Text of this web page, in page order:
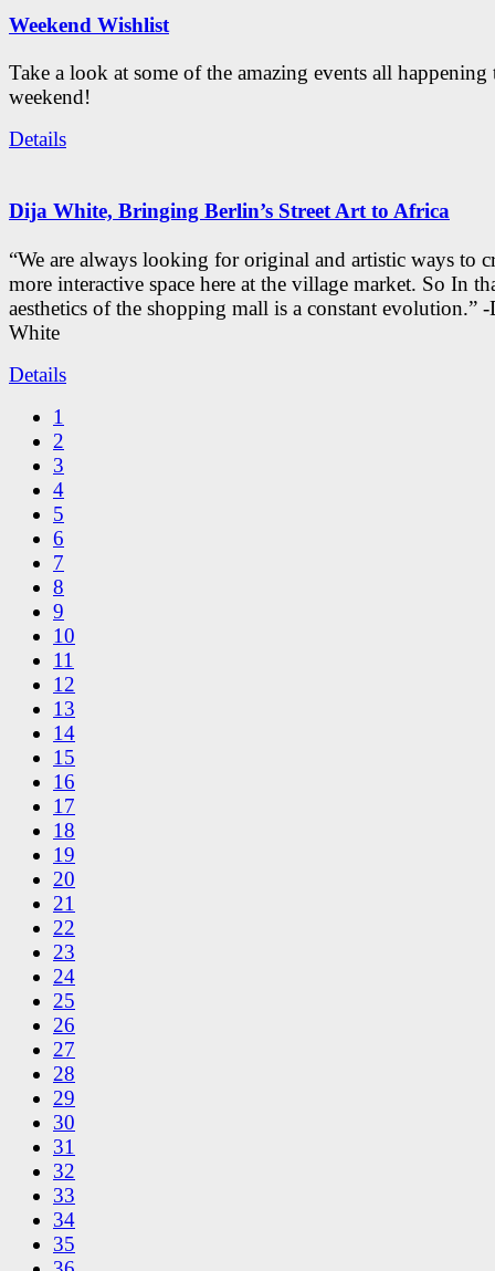
Weekend Wishlist
Take a look at some of the amazing events all happening
weekend!
Details
Dija White, Bringing Berlin’s Street Art to Africa
“We are always looking for original and artistic ways to
more interactive space here at the village market. So In
aesthetics of the shopping mall is a constant evolution.”
White
Details
1
2
3
4
5
6
7
8
9
10
11
12
13
14
15
16
17
18
19
20
21
22
23
24
25
26
27
28
29
30
31
32
33
34
35